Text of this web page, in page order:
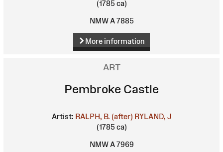
(1785 ca)
NMW A 7885
More information
ART
Pembroke Castle
Artist: RALPH, B. (after) RYLAND, J
(1785 ca)
NMW A 7969